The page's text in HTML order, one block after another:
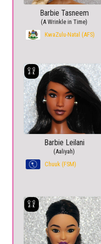
Barbie Tasneem
(A Wrinkle in Time)
KwaZulu-Natal (AFS)
Barbie Leilani
(Aaliyah)
Chuuk (FSM)